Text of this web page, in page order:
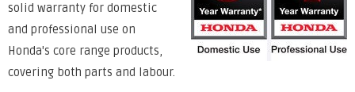
solid warranty for domestic
and professional use on
Honda's core range products,
covering both parts and labour.